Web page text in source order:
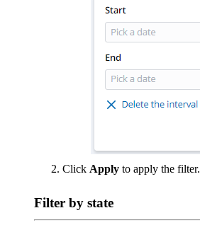
Click Apply to apply the filter.
Filter by state